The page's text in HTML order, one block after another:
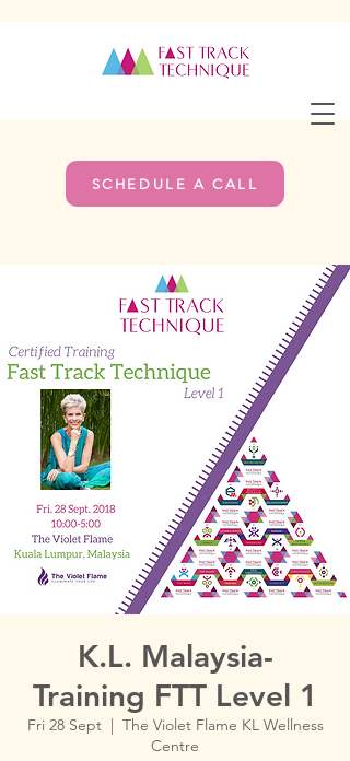
SCHEDULE A CALL
K.L. Malaysia-
Training FTT Level 1
Fri 28 Sept
  |
The Violet Flame KL Wellness
Centre